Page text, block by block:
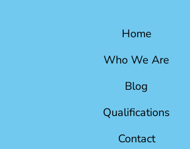
Home
Who We Are
Blog
Qualifications
Contact